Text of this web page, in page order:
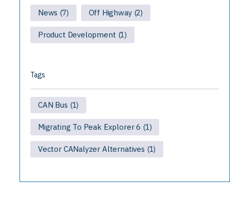
News (7) Off Highway (2)
Product Development (1)
Tags
CAN Bus (1)
Migrating To Peak Explorer 6 (1)
Vector CANalyzer Alternatives (1)